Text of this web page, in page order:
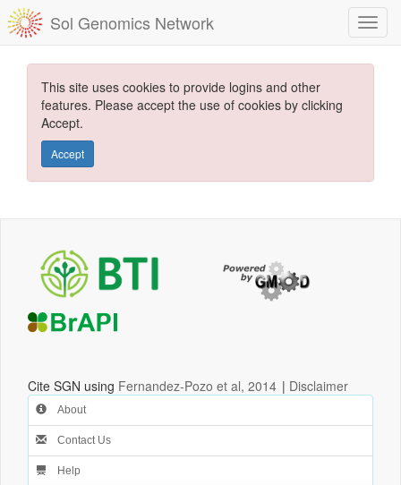
Sol Genomics Network
This site uses cookies to provide logins and other
features. Please accept the use of cookies by clicking
Accept.
Accept
Cite SGN using Fernandez-Pozo et al, 2014 | Disclaimer
About
Contact Us
Help